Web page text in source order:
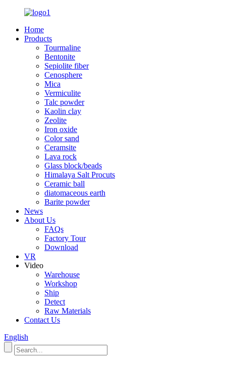
Home
Products
Tourmaline
Bentonite
Sepiolite fiber
Cenosphere
Mica
Vermiculite
Talc powder
Kaolin clay
Zeolite
Iron oxide
Color sand
Ceramsite
Lava rock
Glass block/beads
Himalaya Salt Procuts
Ceramic ball
diatomaceous earth
Barite powder
News
About Us
FAQs
Factory Tour
Download
VR
Video
Warehouse
Workshop
Ship
Detect
Raw Materials
Contact Us
English